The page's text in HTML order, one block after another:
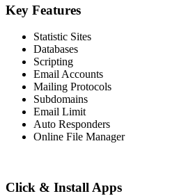
Key Features
Statistic Sites
Databases
Scripting
Email Accounts
Mailing Protocols
Subdomains
Email Limit
Auto Responders
Online File Manager
Click & Install Apps